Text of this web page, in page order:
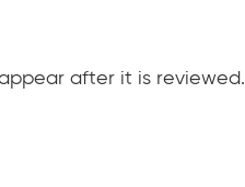
after it is reviewed.